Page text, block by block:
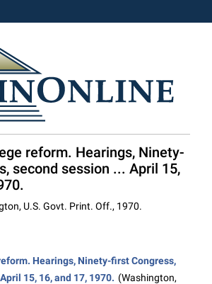
reform. Hearings, Ninety-
second session ... April 15,
U.S. Govt. Print. Off., 1970.
Hearings, Ninety-first Congress,
15, 16, and 17, 1970. (Washington,